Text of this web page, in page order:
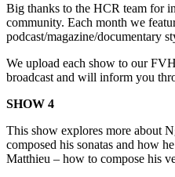
Big thanks to the HCR team for
community. Each month we
podcast/magazine/documentary
We upload each show to our
broadcast and will inform you
SHOW 4
This show explores more about
composed his sonatas and how
Matthieu – how to compose his